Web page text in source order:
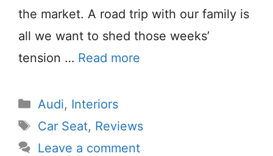
the market. A road trip with our family is
all we want to shed those weeks’
tension … Read more
Categories
Audi, Interiors
Tags
Car Seat, Reviews
Leave a comment